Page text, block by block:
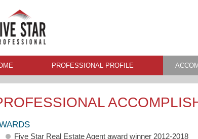
PROFESSIONAL PROFILE
Five Star Real Estate Agent award winner 2012-2018